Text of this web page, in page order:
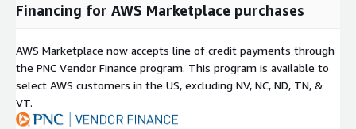
Financing for AWS Marketplace purchases
AWS Marketplace now accepts line of credit payments through
the PNC Vendor Finance program. This program is available to
select AWS customers in the US, excluding NV, NC, ND, TN, &
VT.